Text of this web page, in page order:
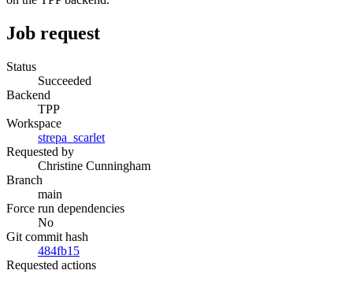
Job request
Status
Succeeded
Backend
TPP
Workspace
strepa_scarlet
Requested by
Christine Cunningham
Branch
main
Force run dependencies
No
Git commit hash
484fb15
Requested actions